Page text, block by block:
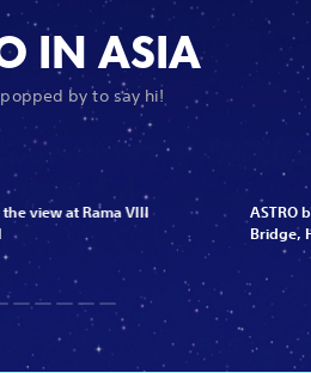
IN ASIA
by to say hi!
view at Rama VIII
ASTRO
Bridge,